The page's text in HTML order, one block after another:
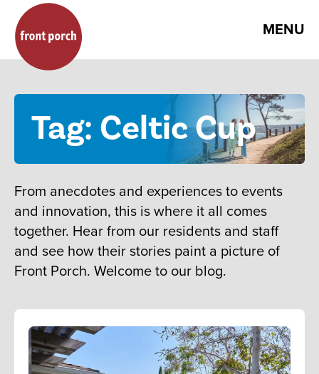
MENU
Tag: Celtic Cup
From anecdotes and experiences to events
and innovation, this is where it all comes
together. Hear from our residents and staff
and see how their stories paint a picture of
Front Porch. Welcome to our blog.